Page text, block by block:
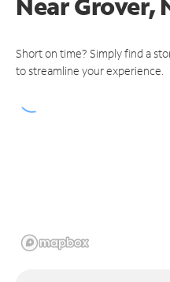
Short on time? Simply find a
to streamline your experience.